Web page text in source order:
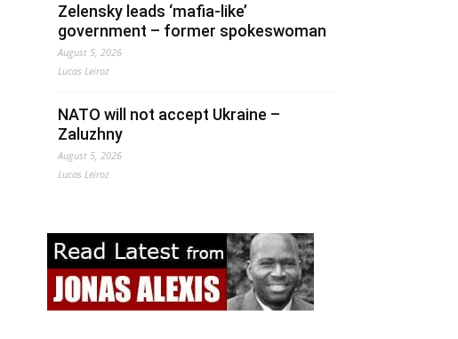
Zelensky leads ‘mafia-like’
government – former spokeswoman
August 5, 2026
Lucas Leiroz
NATO will not accept Ukraine –
Zaluzhny
August 5, 2026
Lucas Leiroz